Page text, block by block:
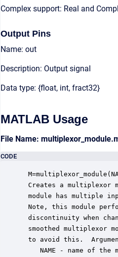
Complex support: Real and
Output Pins
Name: out
Description: Output signal
Data type: {float, int, fract32}
MATLAB Usage
File Name:
CODE
Creates a multiplexor
module has multiple
Note, this module
discontinuity when
smoothed multiplexor
to avoid this.
NAME - name of the